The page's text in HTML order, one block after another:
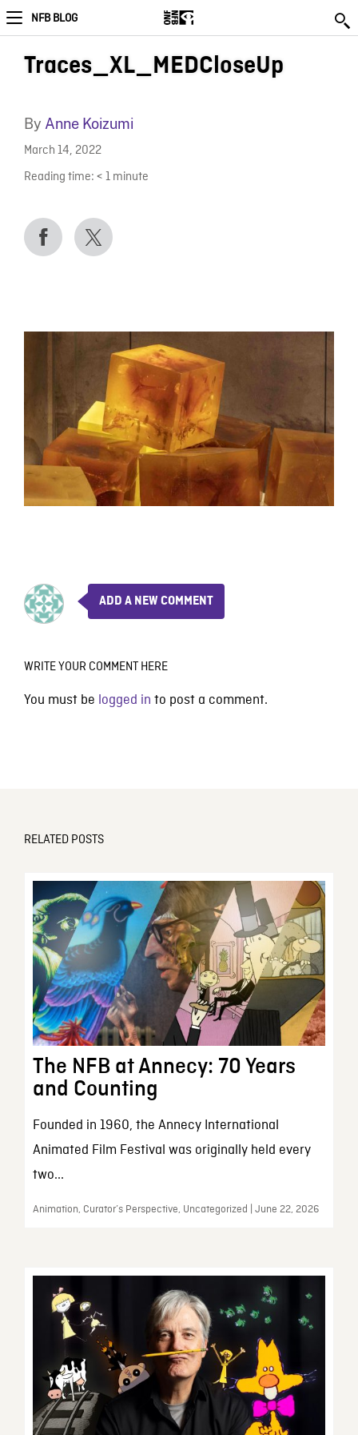
NFB BLOG
Traces_XL_MEDCloseUp
By Anne Koizumi
March 14, 2022
Reading time: < 1 minute
ADD A NEW COMMENT
WRITE YOUR COMMENT HERE
You must be logged in to post a comment.
RELATED POSTS
The NFB at Annecy: 70 Years
and Counting
Founded in 1960, the Annecy International
Animated Film Festival was originally held every
two...
Animation, Curator’s Perspective, Uncategorized | June 22, 2026